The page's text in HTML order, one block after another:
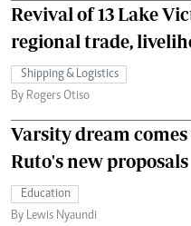
Revival of 13 Lake
regional trade,
Shipping & Logistics
By Rogers Otiso
Varsity dream
Ruto's new proposals
Education
By Lewis Nyaundi